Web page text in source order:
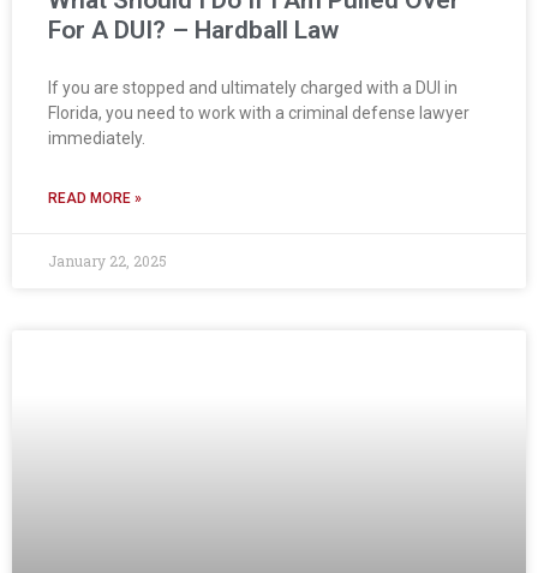
For A DUI? – Hardball Law
If you are stopped and ultimately charged with a DUI in
Florida, you need to work with a criminal defense lawyer
immediately.
READ MORE »
January 22, 2025